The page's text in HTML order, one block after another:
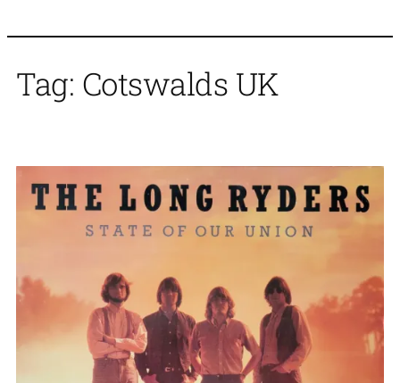
Tag: Cotswalds UK